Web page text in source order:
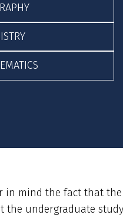
in mind the fact that the
the undergraduate study